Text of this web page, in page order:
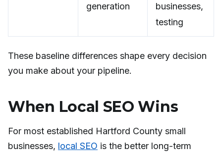
generation
businesses,
testing
These baseline differences shape every decision
you make about your pipeline.
When Local SEO Wins
For most established Hartford County small
businesses, local SEO is the better long-term